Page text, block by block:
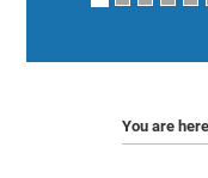
You are